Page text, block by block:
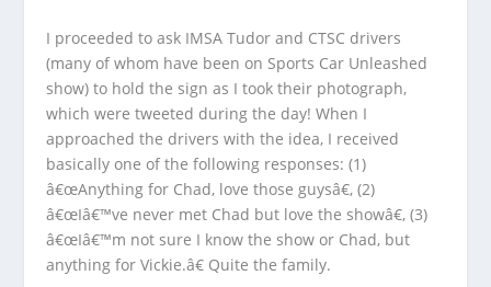
I proceeded to ask IMSA Tudor and CTSC drivers
(many of whom have been on Sports Car Unleashed
show) to hold the sign as I took their photograph,
which were tweeted during the day! When I
approached the drivers with the idea, I received
basically one of the following responses: (1)
â€œAnything for Chad, love those guysâ€, (2)
â€œIâ€™ve never met Chad but love the showâ€, (3)
â€œIâ€™m not sure I know the show or Chad, but
anything for Vickie.â€ Quite the family.